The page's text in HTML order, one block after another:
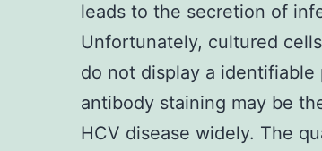
leads to the secretion of
Unfortunately, cultured
do not display a
antibody staining may be
HCV disease widely. The